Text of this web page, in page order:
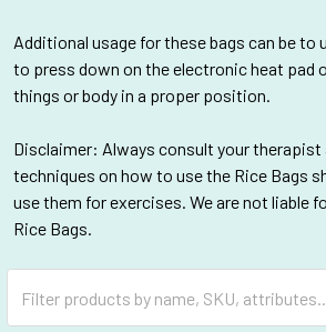
Additional usage for these bags can be to
to press down on the electronic heat pad
things or body in a proper position.
Disclaimer: Always consult your therapist
techniques on how to use the Rice Bags
use them for exercises. We are not liable
Rice Bags.